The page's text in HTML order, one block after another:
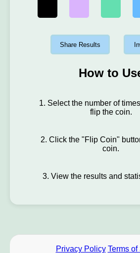
Share Results
How to
1. Select the number of
flip the coin.
2. Click the "Flip Coin"
coin.
3. View the results and
Privacy Policy Terms